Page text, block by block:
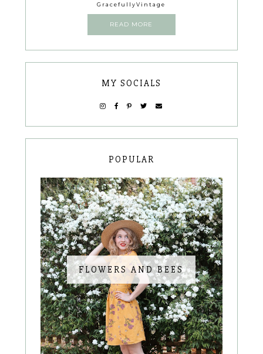
GracefullyVintage
READ MORE
MY SOCIALS
POPULAR
FLOWERS AND BEES